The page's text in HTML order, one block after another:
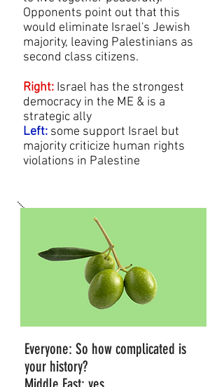
Opponents point out that this
would eliminate Israel's Jewish
majority, leaving Palestinians as
second class citizens.
Right: Israel has the strongest
democracy in the ME & is a
strategic ally
Left: some support Israel but
majority criticize human rights
violations in Palestine
Everyone: So how complicated is
your history?